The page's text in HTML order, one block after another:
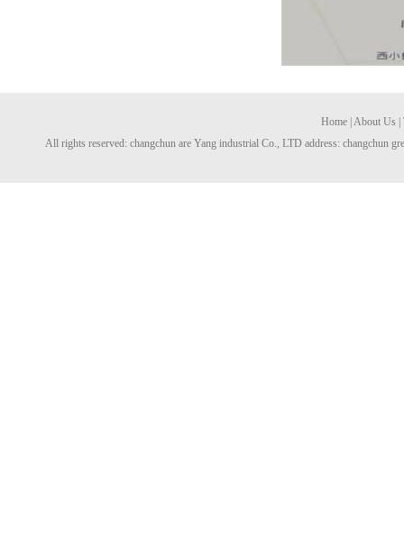
Home About Us
All rights reserved: changchun are Yang industrial Co., LTD address: changchun